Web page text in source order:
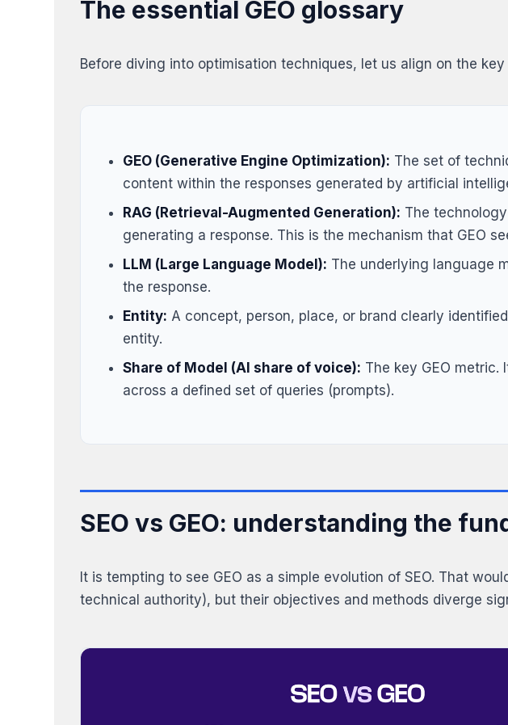
The essential GEO glossary
Before diving into optimisation techniques, let us align on the
GEO (Generative Engine Optimization): The set of
content within the responses generated by artificial
RAG (Retrieval-Augmented Generation): The
generating a response. This is the mechanism that GEO
LLM (Large Language Model): The underlying language
the response.
Entity: A concept, person, place, or brand clearly
entity.
Share of Model (AI share of voice): The key GEO
across a defined set of queries (prompts).
SEO vs GEO: understanding the
It is tempting to see GEO as a simple evolution of SEO. That
technical authority), but their objectives and methods diverge